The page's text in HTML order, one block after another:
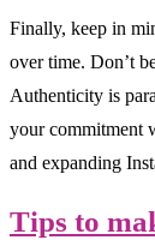
Finally, keep in
over time. Don’t
Authenticity is
your commitment
and expanding
Tips to